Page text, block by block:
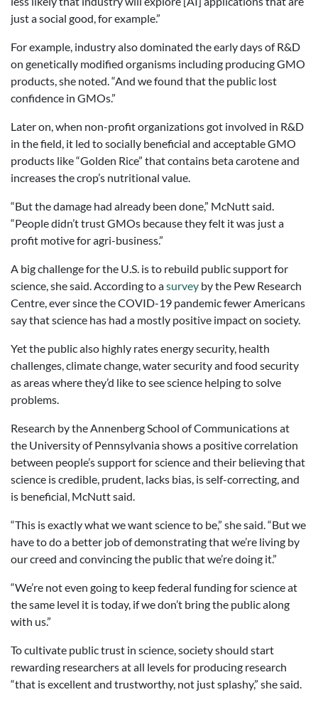
just a social good, for example.”
For example, industry also dominated the early days of R&D
on genetically modified organisms including producing GMO
products, she noted. “And we found that the public lost
confidence in GMOs.”
Later on, when non-profit organizations got involved in R&D
in the field, it led to socially beneficial and acceptable GMO
products like “Golden Rice” that contains beta carotene and
increases the crop’s nutritional value.
“But the damage had already been done,” McNutt said.
“People didn’t trust GMOs because they felt it was just a
profit motive for agri-business.”
A big challenge for the U.S. is to rebuild public support for
science, she said. According to asurvey by the Pew Research
Centre, ever since the COVID-19 pandemic fewer Americans
say that science has had a mostly positive impact on society.
Yet the public also highly rates energy security, health
challenges, climate change, water security and food security
as areas where they’d like to see science helping to solve
problems.
Research by the Annenberg School of Communications at
the University of Pennsylvania shows a positive correlation
between people’s support for science and their believing that
science is credible, prudent, lacks bias, is self-correcting, and
is beneficial, McNutt said.
“This is exactly what we want science to be,” she said. “But we
have to do a better job of demonstrating that we’re living by
our creed and convincing the public that we’re doing it.”
“We’re not even going to keep federal funding for science at
the same level it is today, if we don’t bring the public along
with us.”
To cultivate public trust in science, society should start
rewarding researchers at all levels for producing research
“that is excellent and trustworthy, not just splashy,” she said.